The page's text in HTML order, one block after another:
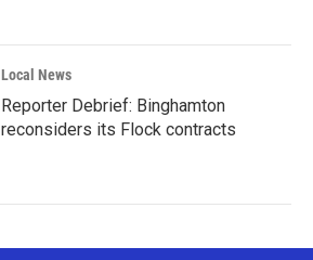
Local News
Reporter Debrief: Binghamton
reconsiders its Flock contracts